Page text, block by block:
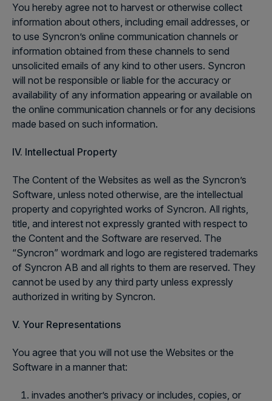
You hereby agree not to harvest or otherwise collect
information about others, including email addresses, or
to use Syncron’s online communication channels or
information obtained from these channels to send
unsolicited emails of any kind to other users. Syncron
will not be responsible or liable for the accuracy or
availability of any information appearing or available on
the online communication channels or for any decisions
made based on such information.
IV. Intellectual Property
The Content of the Websites as well as the Syncron’s
Software, unless noted otherwise, are the intellectual
property and copyrighted works of Syncron. All rights,
title, and interest not expressly granted with respect to
the Content and the Software are reserved. The
“Syncron” wordmark and logo are registered trademarks
of Syncron AB and all rights to them are reserved. They
cannot be used by any third party unless expressly
authorized in writing by Syncron.
V. Your Representations
You agree that you will not use the Websites or the
Software in a manner that:
invades another’s privacy or includes, copies, or